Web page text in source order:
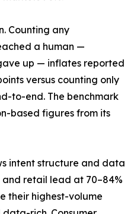
Counting any
a human —
up — inflates reported
versus counting only
to-end. The benchmark
based figures from its
intent structure and data
retail lead at 70–84%
their highest-volume